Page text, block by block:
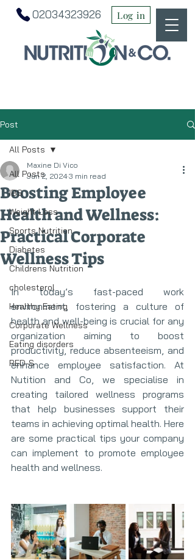
Log in
02034323926
Post
All Posts
IBS
Weight Loss
Sports Nutrition
Diabetes
Childrens Nutrition
cholesterol
Healthy Eating
Corporate Wellness
Eating disorders
RED-S
All Posts
Boosting Employee
Health and Wellness:
Practical Corporate
Wellness Tips
Maxine Di Vico
Jun 2, 2024 3 min read
In today’s fast-paced work
environment, fostering a culture of
health and well-being is crucial for any
organization aiming to boost
productivity, reduce absenteeism, and
enhance employee satisfaction. At
Nutition and Co, we specialise in
creating tailored wellness programs
that help businesses support their
teams in achieving optimal health. Here
are some practical tips your company
can implement to promote employee
health and wellness.